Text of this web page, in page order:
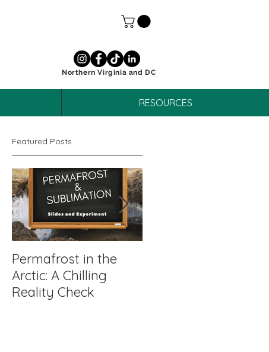
Northern Virginia and DC
RESOURCES
Featured Posts
Permafrost in the
Arctic: A Chilling
Reality Check